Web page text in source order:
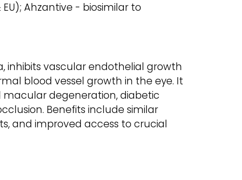
EU); Ahzantive - biosimilar to
inhibits vascular endothelial growth
blood vessel growth in the eye. It
degeneration, diabetic
Benefits include similar
and improved access to crucial